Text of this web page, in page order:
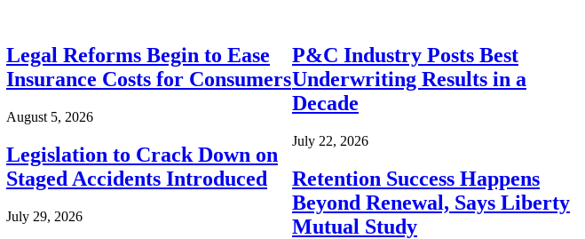
Legal Reforms Begin to Ease
Insurance Costs for Consumers
August 5, 2026
Legislation to Crack Down on
Staged Accidents Introduced
July 29, 2026
P&C Industry Posts Best
Underwriting Results in a
Decade
July 22, 2026
Retention Success Happens
Beyond Renewal, Says Liberty
Mutual Study